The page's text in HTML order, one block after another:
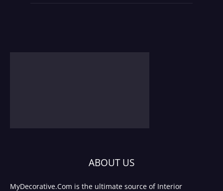
ABOUT US
MyDecorative.Com is the ultimate source of Interior